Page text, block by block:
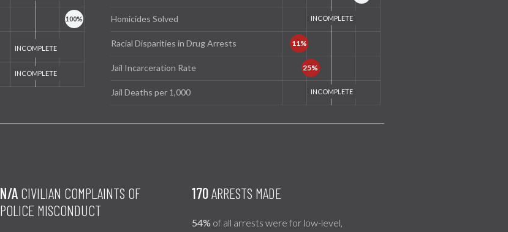
Homicides Solved
Racial Disparities in Drug Arrests
Jail Incarceration Rate
Jail Deaths per 1,000
N/A CIVILIAN COMPLAINTS OF
POLICE MISCONDUCT
170ARRESTS MADE
54% of all arrests were for low-level,